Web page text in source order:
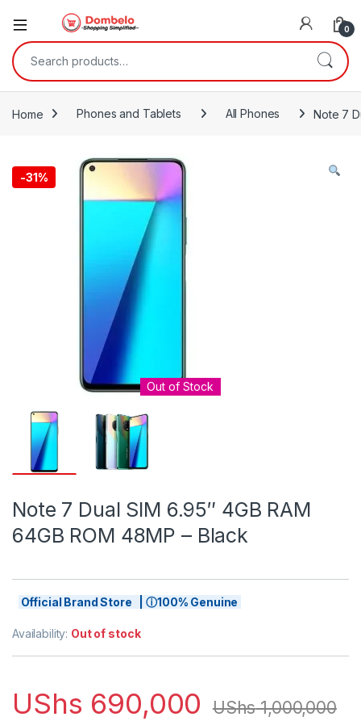
0
Search for:
Home Phones and Tablets All Phones Note 7
-31%
Out of Stock
Note 7 Dual SIM 6.95″ 4GB RAM
64GB ROM 48MP – Black
Official Brand Store | ⓘ100% Genuine
Availability: Out of stock
UShs 690,000 UShs1,000,000